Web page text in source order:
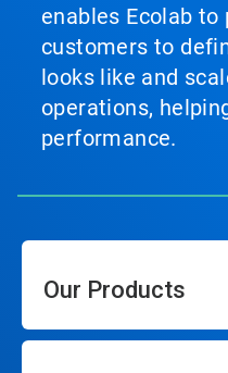
enables Ecolab
customers to
looks like and
operations,
performance.
Our Products